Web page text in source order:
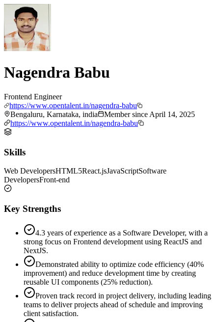
Nagendra Babu
Frontend Engineer
https://www.opentalent.in/nagendra-babu
Bengaluru, Karnataka, india
Member since April 14, 2025
https://www.opentalent.in/nagendra-babu
Skills
Web DevelopersHTML5React.jsJavaScriptSoftware
DevelopersFront-end
Key Strengths
4.3 years of experience as a Software Developer, with a
strong focus on Frontend development using ReactJS and
NextJS.
Demonstrated ability to optimize code efficiency (40%
improvement) and reduce development time by creating
reusable UI components (25% reduction).
Proven track record in project delivery, including leading
teams to deliver projects ahead of schedule and improving
client satisfaction.